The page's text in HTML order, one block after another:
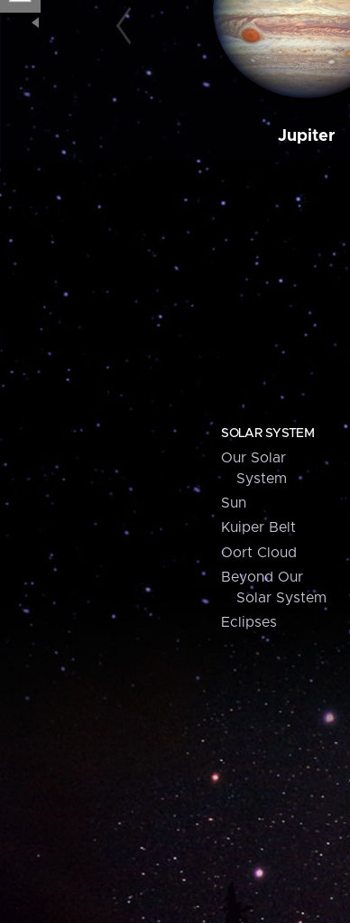
Jupiter
SOLAR SYSTEM
Our Solar
System
Sun
Kuiper Belt
Oort Cloud
Beyond Our
Solar System
Eclipses